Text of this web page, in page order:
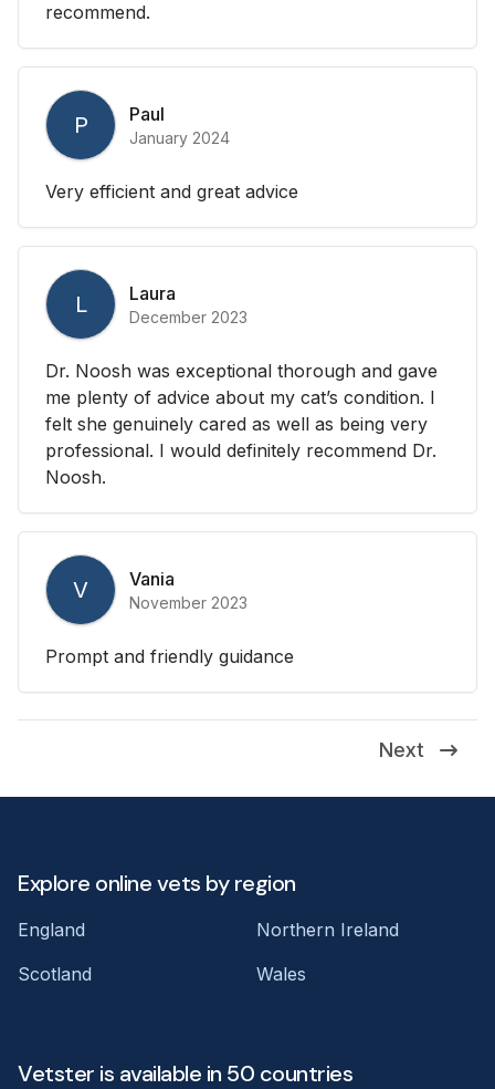
recommend.
P Paul
January 2024
Very efficient and great advice
L Laura
December 2023
Dr. Noosh was exceptional thorough and gave
me plenty of advice about my cat’s condition. I
felt she genuinely cared as well as being very
professional. I would definitely recommend Dr.
Noosh.
V Vania
November 2023
Prompt and friendly guidance
Next
Explore online vets by region
England
Northern Ireland
Scotland
Wales
Vetster is available in 50 countries